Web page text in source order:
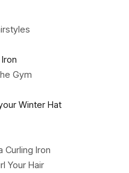
Gym
Winter Hat
Curling Iron
Your Hair